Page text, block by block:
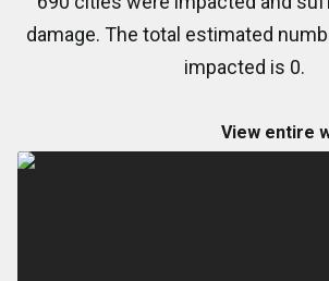
damage. The total estimated
impacted is 0.
View entire